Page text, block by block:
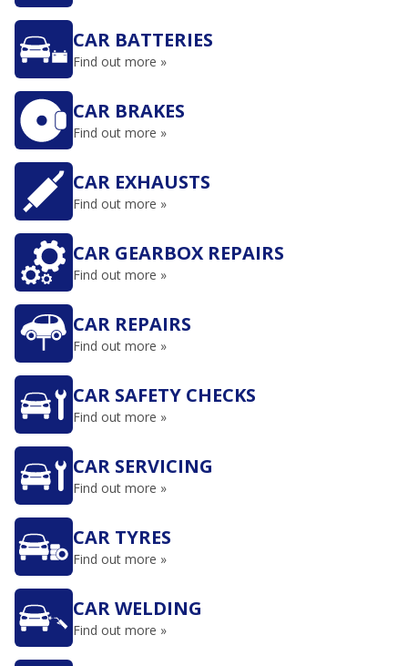
CAR BATTERIES
Find out more »
CAR BRAKES
Find out more »
CAR EXHAUSTS
Find out more »
CAR GEARBOX REPAIRS
Find out more »
CAR REPAIRS
Find out more »
CAR SAFETY CHECKS
Find out more »
CAR SERVICING
Find out more »
CAR TYRES
Find out more »
CAR WELDING
Find out more »